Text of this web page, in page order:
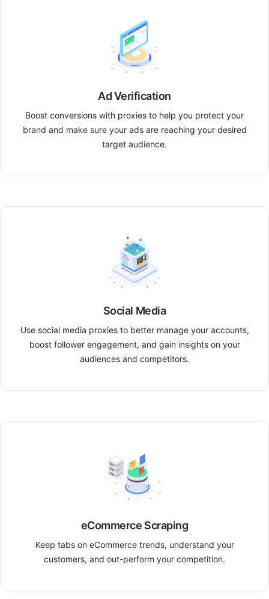
Ad Verification
Boost conversions with proxies to help you protect your
brand and make sure your ads are reaching your desired
target audience.
Social Media
Use social media proxies to better manage your accounts,
boost follower engagement, and gain insights on your
audiences and competitors.
eCommerce Scraping
Keep tabs on eCommerce trends, understand your
customers, and out-perform your competition.